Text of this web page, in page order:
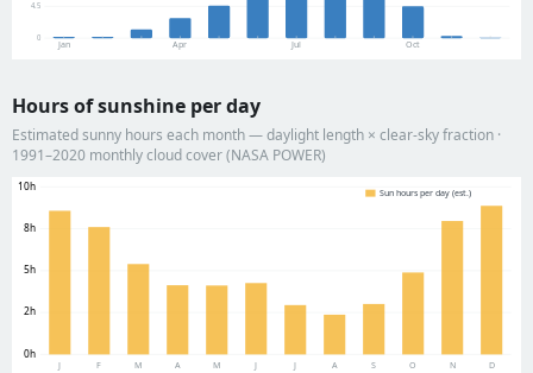
0
4.5
Jan Apr Jul Oct
Hours of sunshine per day
Estimated sunny hours each month — daylight length × clear-sky fraction ·
1991–2020 monthly cloud cover (NASA POWER)
0h
2h
5h
8h
10h
J F M A M J J A S O N D
Sun hours per day (est.)